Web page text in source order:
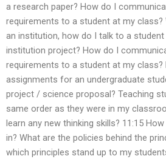
a research paper? How do I
requirements to a student at my
an institution, how do I talk to a
institution project? How do I
requirements to a student at my
assignments for an undergraduate
project / science proposal? Teaching
same order as they were in my
learn any new thinking skills? 11:15
in? What are the policies behind the
which principles stand up to my